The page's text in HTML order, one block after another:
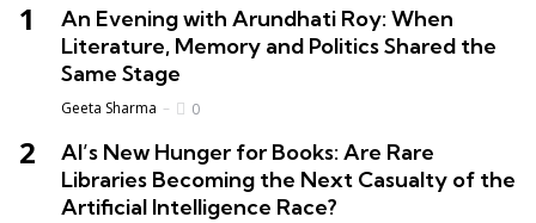
An Evening with Arundhati Roy: When
Literature, Memory and Politics Shared the
Same Stage
Geeta Sharma 0
AI’s New Hunger for Books: Are Rare
Libraries Becoming the Next Casualty of the
Artificial Intelligence Race?